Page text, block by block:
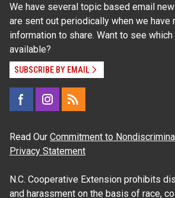
We have several topic based email
are sent out periodically when we have
information to share. Want to see
available?
SUBSCRIBE BY EMAIL
Read Our Commitment to
Privacy Statement
N.C. Cooperative Extension prohibits
and harassment on the basis of race,